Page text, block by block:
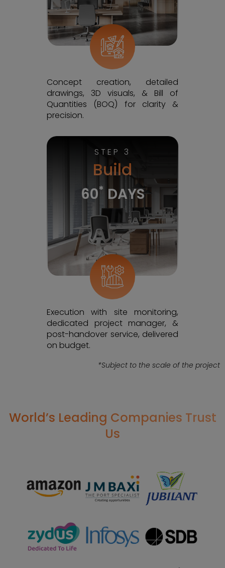
Concept creation, detailed
drawings, 3D visuals, & Bill of
Quantities (BOQ) for clarity &
precision.
STEP 3
Build
60* DAYS
Execution with site monitoring,
dedicated project manager, &
post-handover service, delivered
on budget.
*Subject to the scale of the project
World’s Leading Companies Trust
Us